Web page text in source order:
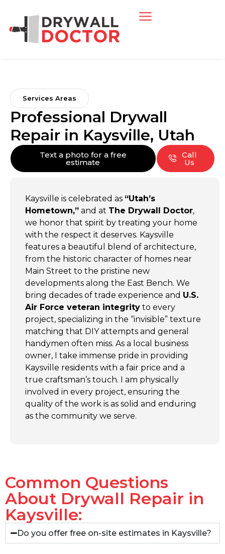
Kaysville is celebrated as “Utah’s
Hometown,” and at The Drywall Doctor,
we honor that spirit by treating your home
with the respect it deserves. Kaysville
features a beautiful blend of architecture,
from the historic character of homes near
Main Street to the pristine new
developments along the East Bench. We
bring decades of trade experience and U.S.
Air Force veteran integrity to every
project, specializing in the “invisible” texture
matching that DIY attempts and general
handymen often miss. As a local business
owner, I take immense pride in providing
Kaysville residents with a fair price and a
true craftsman’s touch. I am physically
involved in every project, ensuring the
quality of the work is as solid and enduring
as the community we serve.
Services Areas
Professional Drywall
Repair in Kaysville, Utah
Text a photo for a free
estimate
Call
Us
Common Questions
About Drywall Repair in
Kaysville:
Do you offer free on-site estimates in Kaysville?